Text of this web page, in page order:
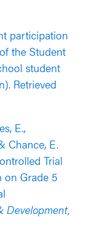
in 2015
the
Skills with
were
in
(66% Latinx,
eligible
students
higher
in self-
classmates
to students in
participation
the Student
student
Retrieved
E.,
Chance, E.
Trial
on Grade 5
Development,